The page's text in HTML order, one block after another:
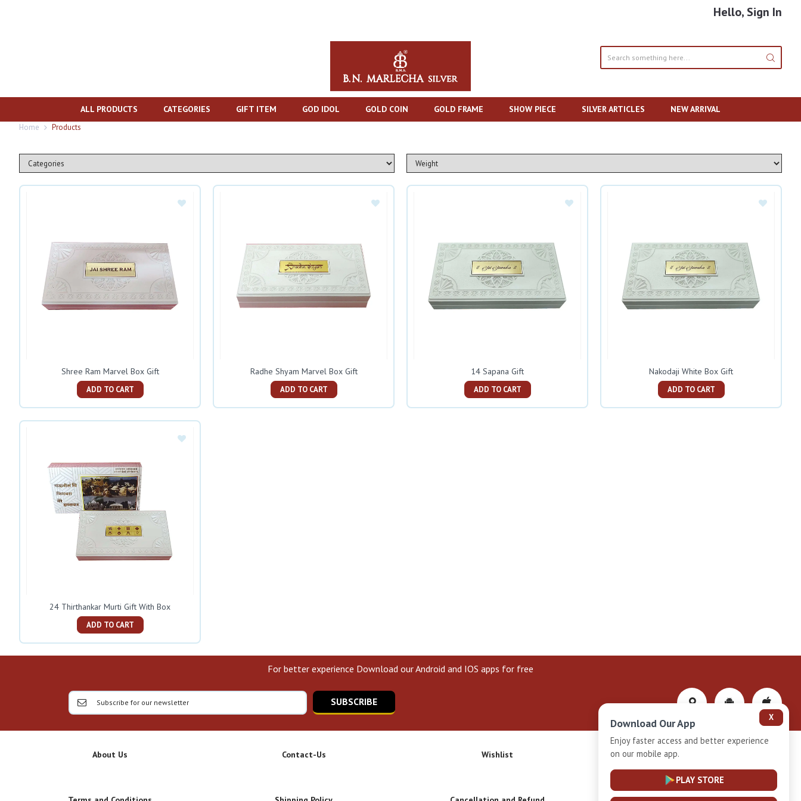
Hello, Sign In
ALL PRODUCTS CATEGORIES GIFT ITEM GOD IDOL GOLD COIN GOLD FRAME SHOW PIECE SILVER ARTICLES NEW ARRIVAL
Home Products
Shree Ram Marvel Box Gift
ADD TO CART
Radhe Shyam Marvel Box Gift
ADD TO CART
14 Sapana Gift
ADD TO CART
Nakodaji White Box Gift
ADD TO CART
24 Thirthankar Murti Gift With Box
ADD TO CART
For better experience Download our Android and IOS apps for free
SUBSCRIBE
About Us Contact-Us Wishlist Privacy-Policy
X
Download Our App
Enjoy faster access and better experience
on our mobile app.
PLAY STORE